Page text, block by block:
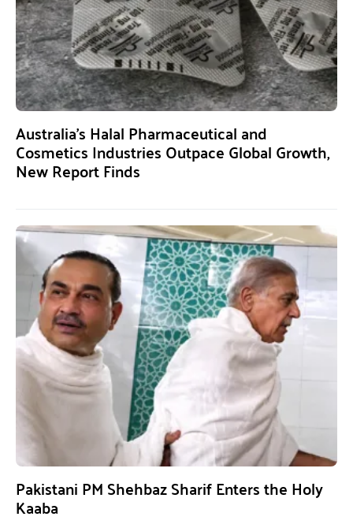
Australia’s Halal Pharmaceutical and
Cosmetics Industries Outpace Global Growth,
New Report Finds
Pakistani PM Shehbaz Sharif Enters the Holy
Kaaba